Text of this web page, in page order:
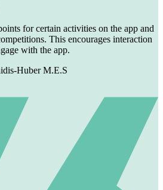
for certain activities on the app and
This encourages interaction
with the app.
Huber M.E.S